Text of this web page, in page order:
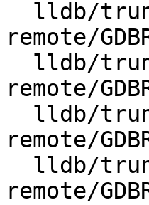
remote/
remote/
remote/
remote/